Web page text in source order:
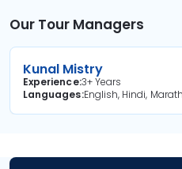
Our Tour Managers
Kunal Mistry
Experience3+ Years
Languages